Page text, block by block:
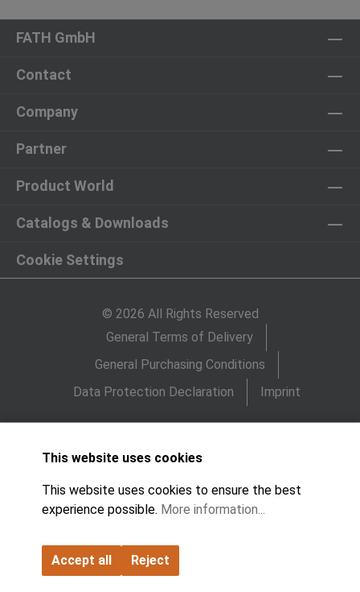
FATH GmbH
Contact
Company
Partner
Product World
Catalogs & Downloads
Cookie Settings
© 2026 All Rights Reserved
General Terms of Delivery
General Purchasing Conditions
Data Protection Declaration
Imprint
This website uses cookies
This website uses cookies to ensure the best
experience possible. More information...
Accept all Reject